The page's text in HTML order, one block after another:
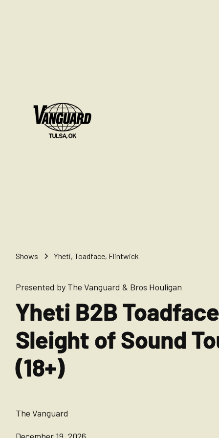
Shows Yheti, Toadface, Flintwick
Presented by The Vanguard & Bros Houligan
Yheti B2B
Sleight of Sound
(18+)
The Vanguard
December 19, 2026